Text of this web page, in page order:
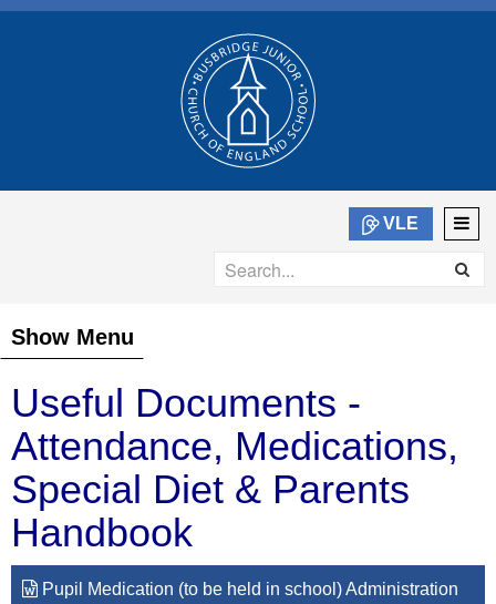
VLE
Useful Documents -
Attendance, Medications,
Special Diet & Parents
Handbook
Pupil Medication (to be held in school) Administration
Show Menu